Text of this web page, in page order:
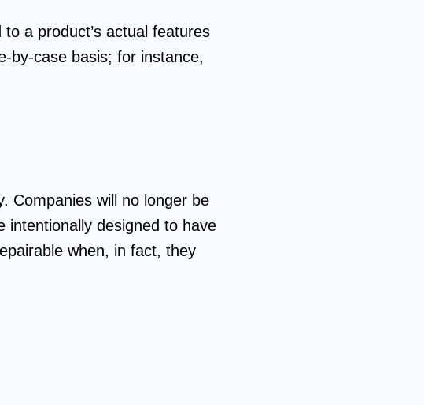
a product’s actual features
by-case basis; for instance,
Companies will no longer be
intentionally designed to have
when, in fact, they